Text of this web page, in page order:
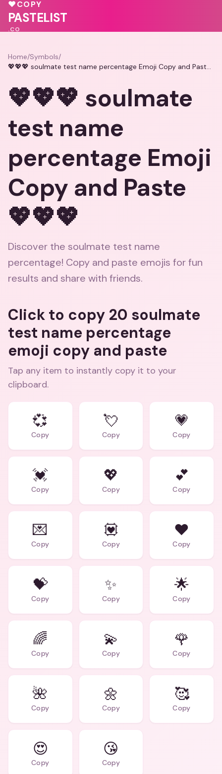
♥💝
♥
♥COPY
PASTELIST
.CO
Home/Symbols/
💖💖💖 soulmate test name percentage Emoji Copy and Paste 💖💖💖
💖💖💖 soulmate
test name
percentage Emoji
Copy and Paste
💖💖💖
Discover the soulmate test name
percentage! Copy and paste emojis for fun
results and share with friends.
Click to copy 20 soulmate
test name percentage
emoji copy and paste
Tap any item to instantly copy it to your
clipboard.
💞
Copy
💘
Copy
💗
Copy
💓
Copy
💖
Copy
💕
Copy
💌
Copy
💟
Copy
❤️
Copy
💝
Copy
✨
Copy
🌟
Copy
🌈
Copy
💫
Copy
🌹
Copy
🌺
Copy
🌼
Copy
🥰
Copy
😍
Copy
😘
Copy